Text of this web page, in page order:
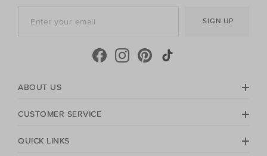
SIGN UP
ABOUT US
CUSTOMER SERVICE
QUICK LINKS